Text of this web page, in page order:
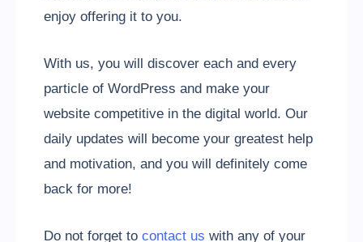
enjoy offering it to you.
With us, you will discover each and every
particle of WordPress and make your
website competitive in the digital world. Our
daily updates will become your greatest help
and motivation, and you will definitely come
back for more!
Do not forget tocontact us with any of your